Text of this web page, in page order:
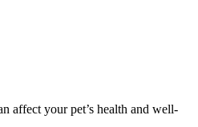
affect your pet’s health and well-